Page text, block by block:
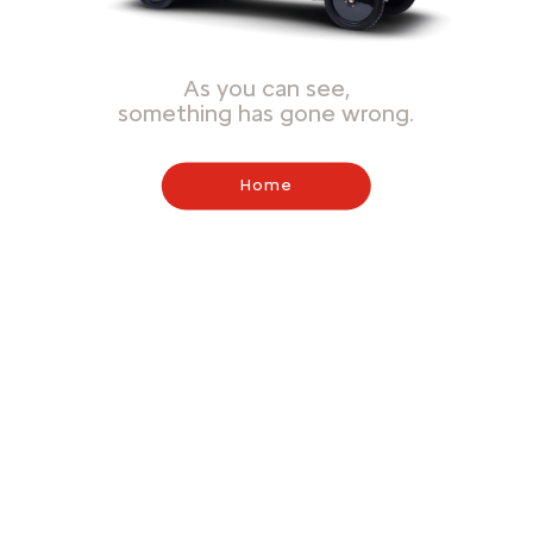
As you can see,
something has gone wrong.
Home